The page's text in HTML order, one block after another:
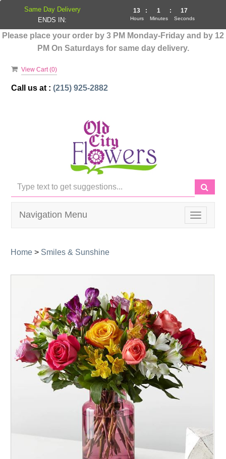
Please place your order by 3 PM Monday-Friday and by 12
PM On Saturdays for same day delivery.
View Cart (0)
Call us at : (215) 925-2882
Toggle
Navigation Menu
Home > Smiles & Sunshine
Same Day Delivery
ENDS IN:
13
Hours
: 1
Minutes
: 17
Seconds